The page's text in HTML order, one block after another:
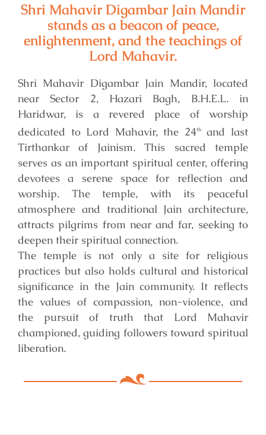
Shri Mahavir Digambar Jain Mandir
stands as a beacon of peace,
enlightenment, and the teachings of
Lord Mahavir.
Shri Mahavir Digambar Jain Mandir, located
near Sector 2, Hazari Bagh, B.H.E.L. in
Haridwar, is a revered place of worship
dedicated to Lord Mahavir, the 24thand last
Tirthankar of Jainism. This sacred temple
serves as an important spiritual center, offering
devotees a serene space for reflection and
worship. The temple, with its peaceful
atmosphere and traditional Jain architecture,
attracts pilgrims from near and far, seeking to
deepen their spiritual connection.
The temple is not only a site for religious
practices but also holds cultural and historical
significance in the Jain community. It reflects
the values of compassion, non-violence, and
the pursuit of truth that Lord Mahavir
championed, guiding followers toward spiritual
liberation.